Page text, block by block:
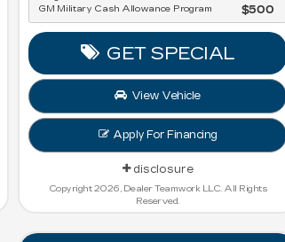
GM Military Cash Allowance Program $500
GET SPECIAL
View Vehicle
Apply For Financing
disclosure
Copyright 2026, Dealer Teamwork LLC. All Rights
Reserved.